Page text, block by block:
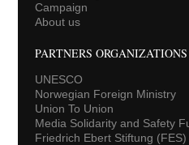
Campaign
About us
PARTNERS ORGANIZATIONS
UNESCO
Norwegian Foreign Ministry
Union To Union
Media Solidarity and Safety
Friedrich Ebert Stiftung (FES)